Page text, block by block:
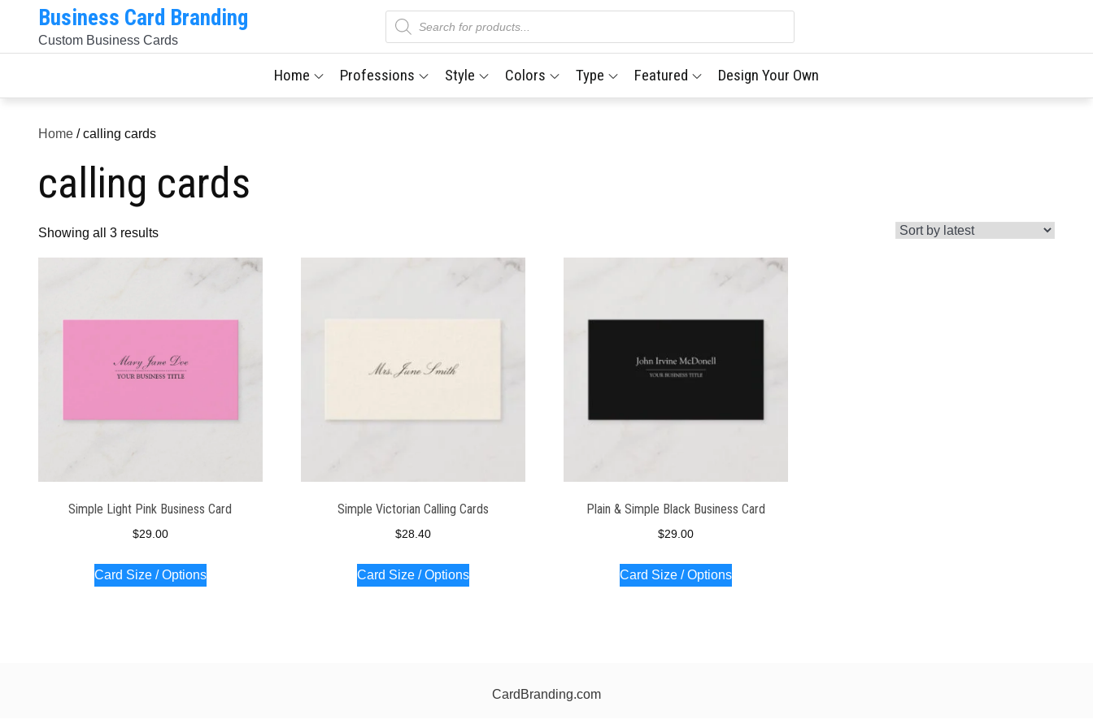
content
Business Card Branding
Custom Business Cards
Products
search
Home Professions Style Colors Type Featured Design Your Own
Home / calling cards
calling cards
Showing all 3 resultsSorted
by
Simple Light Pink Business Card
$29.00
Card Size / Options
Simple Victorian Calling Cards
$28.40
Card Size / Options
Plain & Simple Black Business Card
$29.00
Card Size / Options
CardBranding.com